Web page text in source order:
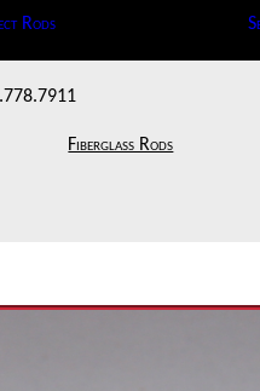
Rods
Fiberglass Rods